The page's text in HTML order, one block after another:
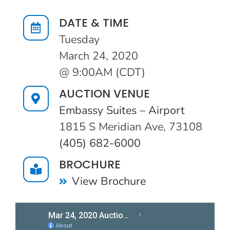
DATE & TIME
Tuesday
March 24, 2020
@ 9:00AM (CDT)
AUCTION VENUE
Embassy Suites – Airport
1815 S Meridian Ave, 73108
(405) 682-6000
BROCHURE
View Brochure